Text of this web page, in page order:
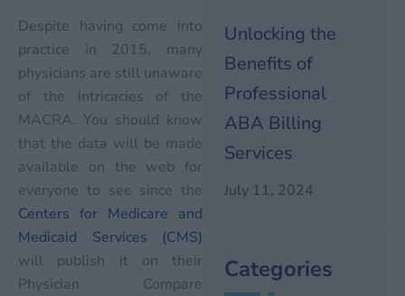
Despite having come into
practice in 2015, many
physicians are still unaware
of the intricacies of the
MACRA. You should know
that the data will be made
available on the web for
everyone to see since the
Centers for Medicare and
Medicaid Services (CMS)
will publish it on their
Physician Compare
Unlocking the
Benefits of
Professional
ABA Billing
Services
July 11, 2024
Categories